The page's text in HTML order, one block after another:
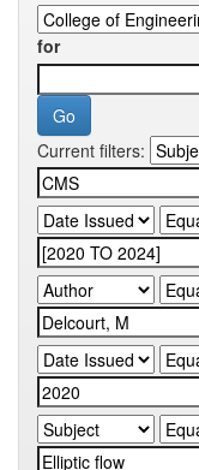
for
Current filters: